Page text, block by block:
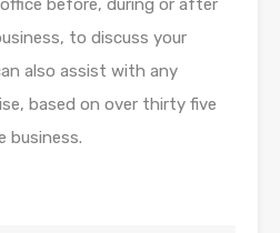
before, during or after
to discuss your
also assist with any
based on over thirty five
business.